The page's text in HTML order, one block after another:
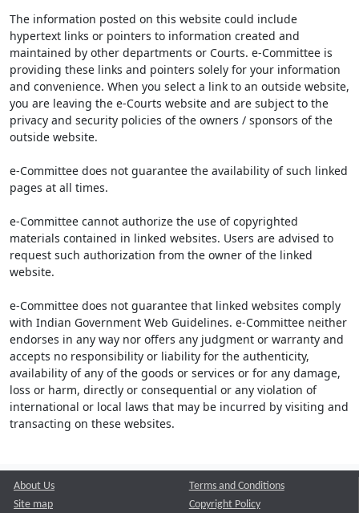
The information posted on this website could include
hypertext links or pointers to information created and
maintained by other departments or Courts. e-Committee is
providing these links and pointers solely for your information
and convenience. When you select a link to an outside website,
you are leaving the e-Courts website and are subject to the
privacy and security policies of the owners / sponsors of the
outside website.
e-Committee does not guarantee the availability of such linked
pages at all times.
e-Committee cannot authorize the use of copyrighted
materials contained in linked websites. Users are advised to
request such authorization from the owner of the linked
website.
e-Committee does not guarantee that linked websites comply
with Indian Government Web Guidelines. e-Committee neither
endorses in any way nor offers any judgment or warranty and
accepts no responsibility or liability for the authenticity,
availability of any of the goods or services or for any damage,
loss or harm, directly or consequential or any violation of
international or local laws that may be incurred by visiting and
transacting on these websites.
About Us
Site map
Terms and Conditions
Copyright Policy